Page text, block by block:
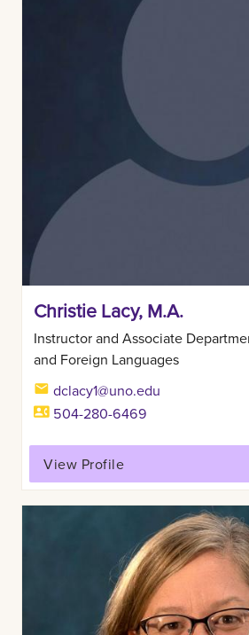
Christie Lacy, M.A.
Instructor and Associate
and Foreign Languages
dclacy1@uno.edu
504-280-6469
View Profile